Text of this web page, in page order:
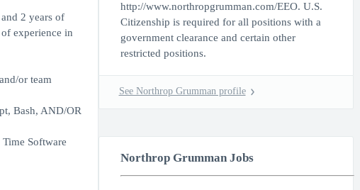
2 years of
experience in
or team
Bash, AND/OR
Software
http://www.northropgrumman.com/EEO. U.S.
Citizenship is required for all positions with a
government clearance and certain other
restricted positions.
See Northrop Grumman profile
Northrop Grumman Jobs